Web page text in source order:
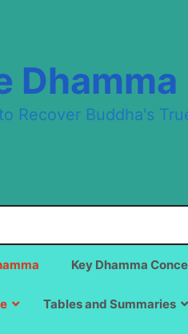
Dhamma
Recover Buddha's
Key Dhamma
Tables and Summaries